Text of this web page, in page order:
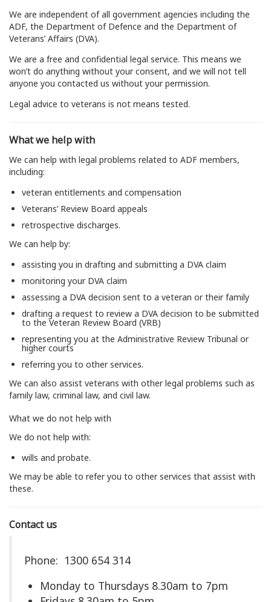
We are independent of all government agencies including the
ADF, the Department of Defence and the Department of
Veterans’ Affairs (DVA).
We are a free and confidential legal service. This means we
won’t do anything without your consent, and we will not tell
anyone you contacted us without your permission.
Legal advice to veterans is not means tested.
What we help with
We can help with legal problems related to ADF members,
including:
veteran entitlements and compensation
Veterans’ Review Board appeals
retrospective discharges.
We can help by:
assisting you in drafting and submitting a DVA claim
monitoring your DVA claim
assessing a DVA decision sent to a veteran or their family
drafting a request to review a DVA decision to be submitted
to the Veteran Review Board (VRB)
representing you at the Administrative Review Tribunal or
higher courts
referring you to other services.
We can also assist veterans with other legal problems such as
family law, criminal law, and civil law.
What we do not help with
We do not help with:
wills and probate.
We may be able to refer you to other services that assist with
these.
Contact us
Phone: 1300 654 314
Monday to Thursdays 8.30am to 7pm